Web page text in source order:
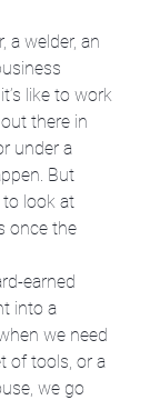
a welder, an
like to work
there in
under a
But
look at
once the
earned
into a
we need
of tools, or a
we go